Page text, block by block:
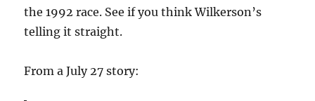
the 1992 race. See if you think Wilkerson’s
telling it straight.
From a July 27 story: